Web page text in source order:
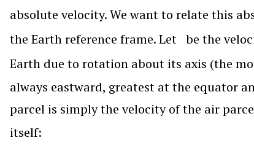
absolute velocity. We want to relate this
the Earth reference frame. Let be the
Earth due to rotation about its axis (the
always eastward, greatest at the equator
parcel is simply the velocity of the air
itself: